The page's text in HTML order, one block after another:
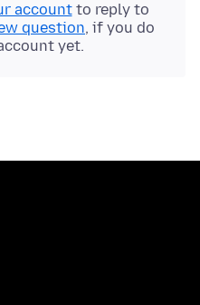
accountto reply to
question, if you do
yet.